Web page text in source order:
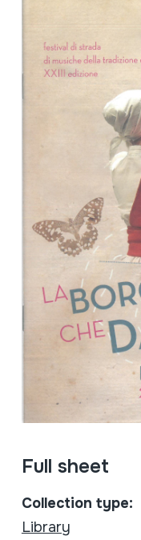
Full sheet
Collection type:
Library